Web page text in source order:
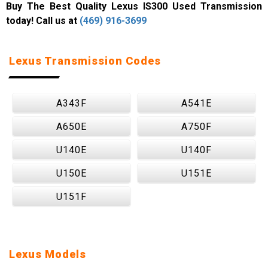
Buy The Best Quality Lexus IS300 Used Transmission
today! Call us at (469) 916-3699
Lexus Transmission Codes
A343F A541E
A650E A750F
U140E U140F
U150E U151E
U151F
Lexus Models